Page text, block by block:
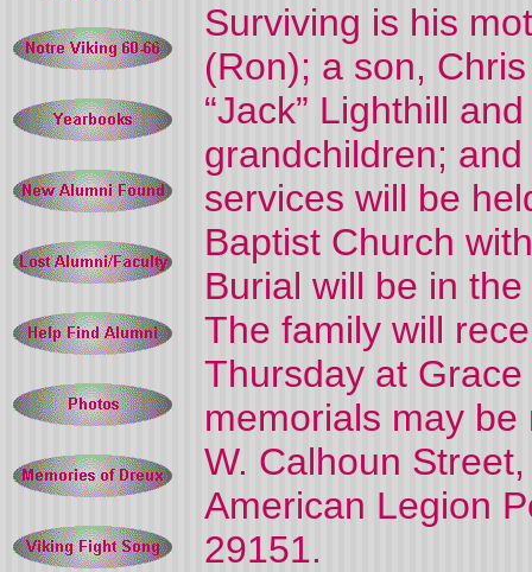
Surviving is his
(Ron); a son,
“Jack” Lighthill
grandchildren;
services will be
Baptist Church
Burial will be in
The family will
Thursday at
memorials may
W. Calhoun
American Legion
29151.